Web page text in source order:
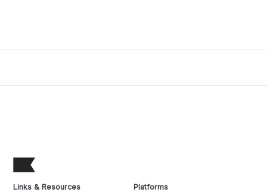
Links & Resources Platforms